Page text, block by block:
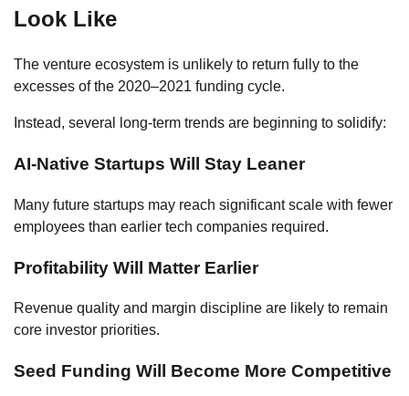
Look Like
The venture ecosystem is unlikely to return fully to the
excesses of the 2020–2021 funding cycle.
Instead, several long-term trends are beginning to solidify:
AI-Native Startups Will Stay Leaner
Many future startups may reach significant scale with fewer
employees than earlier tech companies required.
Profitability Will Matter Earlier
Revenue quality and margin discipline are likely to remain
core investor priorities.
Seed Funding Will Become More Competitive